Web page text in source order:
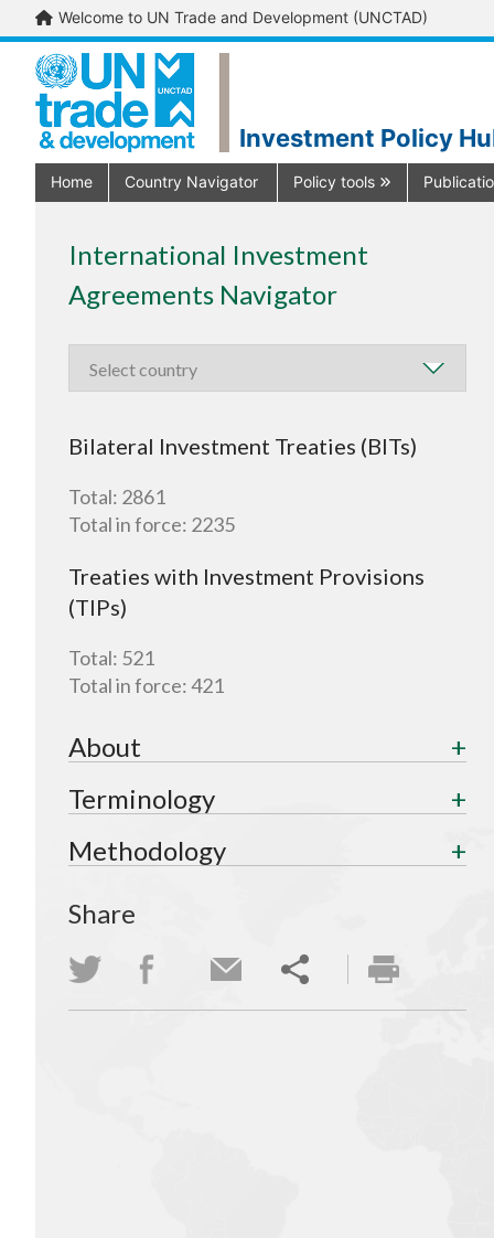
Welcome to UN Trade and Development (UNCTAD)
Investment Policy
Home Country Navigator Policy tools
International Investment
Agreements Navigator
Bilateral Investment Treaties (BITs)
Total: 2861
Total in force: 2235
Treaties with Investment Provisions
(TIPs)
Total: 521
Total in force:421
About
Terminology
Methodology
Share